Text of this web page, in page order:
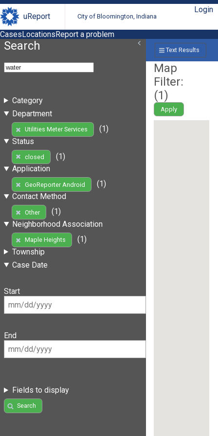
uReport City of Bloomington, Indiana
Login
CasesLocationsReport a problem
Search
Category
Department
Utilities Meter Services
(1)
Status
closed
(1)
Application
GeoReporter Android
(1)
Contact Method
Other
(1)
Neighborhood Association
Maple Heights
(1)
Township
Case Date
Start
End
Fields to display
Search
Text Results
Map
Filter:
(1)
Apply